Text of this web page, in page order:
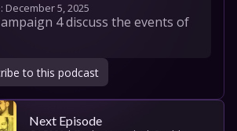
December 5, 2025
4 discuss the events of
to this podcast
Next Episode